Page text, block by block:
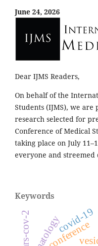
June 24, 2026
Dear IJMS Readers,
On behalf of the
Students (IJMS), we are
research selected for
Conference of Medical
taking place on July
everyone and
Keywords
conference
covid-19
sars-cov-2